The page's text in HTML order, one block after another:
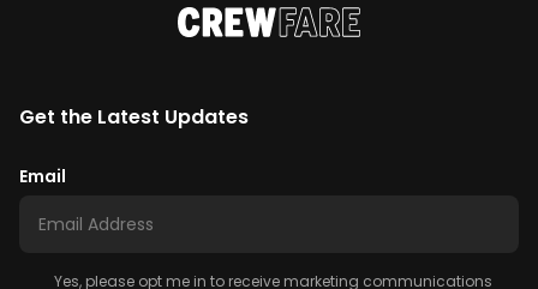
Get the Latest Updates
Email
Yes, please opt me in to receive marketing communications